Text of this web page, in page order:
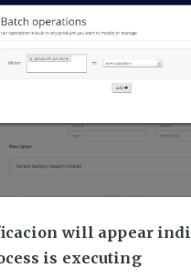
will appear
is executing